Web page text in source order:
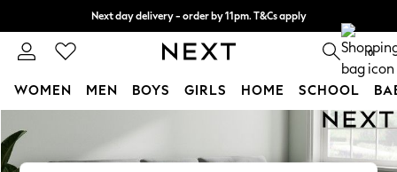
Next day delivery - order by 11pm. T&Cs apply
Split the cost with pay in 3. Find out more 0
WOMEN MEN BOYS GIRLS HOME SCHOOL
New In & Trending